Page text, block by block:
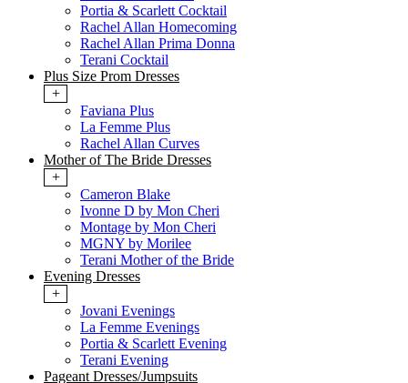
Portia & Scarlett Cocktail
Rachel Allan Homecoming
Rachel Allan Prima Donna
Terani Cocktail
Plus Size Prom Dresses
+
Faviana Plus
La Femme Plus
Rachel Allan Curves
Mother of The Bride Dresses
+
Cameron Blake
Ivonne D by Mon Cheri
Montage by Mon Cheri
MGNY by Morilee
Terani Mother of the Bride
Evening Dresses
+
Jovani Evenings
La Femme Evenings
Portia & Scarlett Evening
Terani Evening
Pageant Dresses/Jumpsuits